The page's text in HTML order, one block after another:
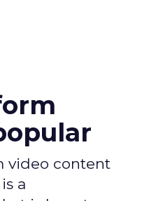
video content
a